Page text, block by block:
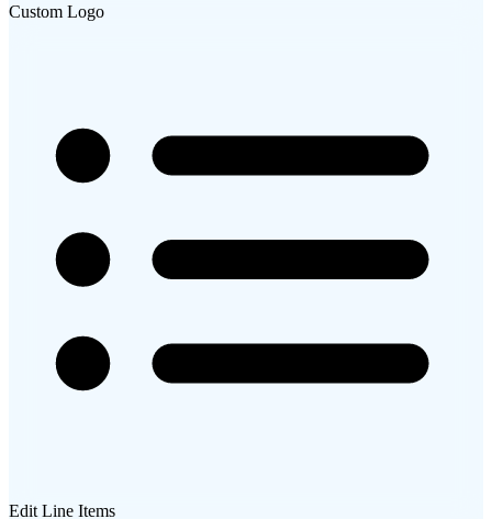
Custom Logo
Edit Line Items